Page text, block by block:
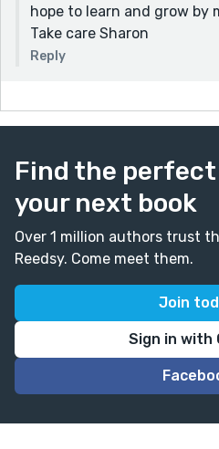
hope to learn and grow by
Take care Sharon
Reply
Find the
your next book
Over 1 million authors trust
Reedsy. Come meet them.
Join
Sign in with